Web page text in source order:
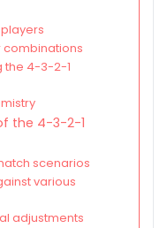
combinations
the 4-3-2-1
the 4-3-2-1
scenarios
various
adjustments